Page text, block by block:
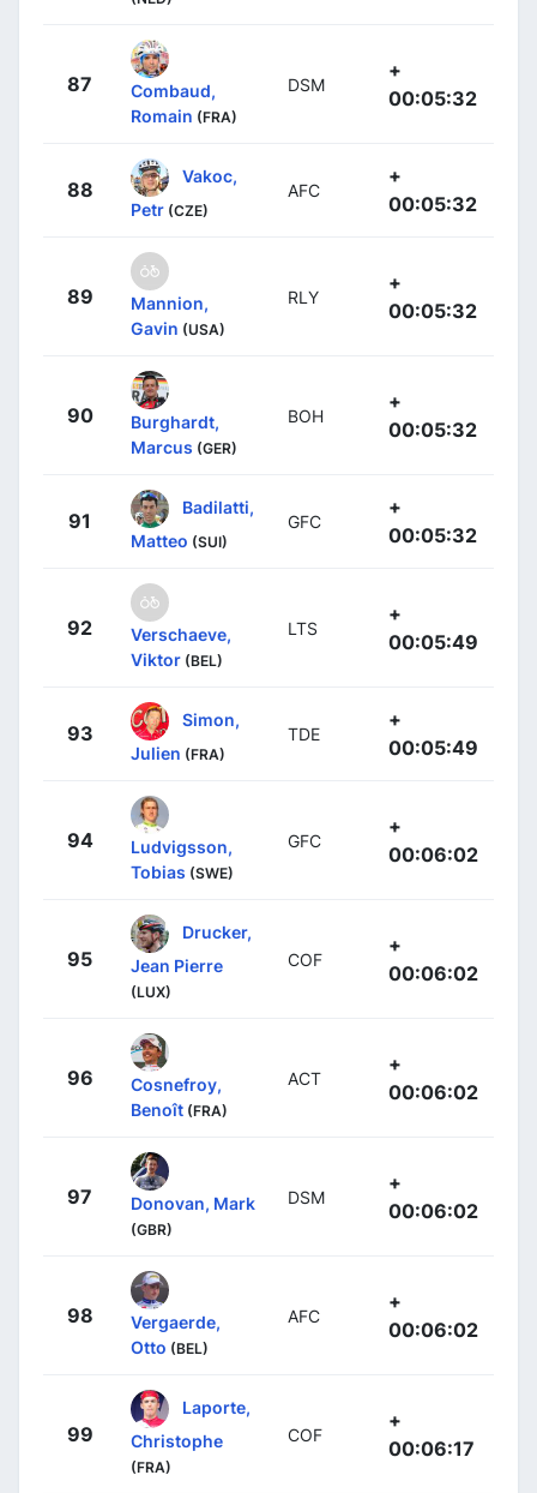
87
Combaud,
Romain (FRA)
DSM
+
00:05:32
88
Vakoc,
Petr (CZE)
AFC
+
00:05:32
89
Mannion,
Gavin (USA)
RLY
+
00:05:32
90
Burghardt,
Marcus (GER)
BOH
+
00:05:32
91
Badilatti,
Matteo (SUI)
GFC
+
00:05:32
92
Verschaeve,
Viktor (BEL)
LTS
+
00:05:49
93
Simon,
Julien (FRA)
TDE
+
00:05:49
94
Ludvigsson,
Tobias (SWE)
GFC
+
00:06:02
95
Drucker,
Jean Pierre
(LUX)
COF
+
00:06:02
96
Cosnefroy,
Benoît (FRA)
ACT
+
00:06:02
97 Donovan, Mark
(GBR)
DSM
+
00:06:02
98
Vergaerde,
Otto (BEL)
AFC
+
00:06:02
99
Laporte,
Christophe
(FRA)
COF
+
00:06:17